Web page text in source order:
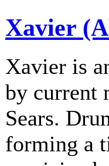
Xavier
Xavier is
by current
Sears.
forming a